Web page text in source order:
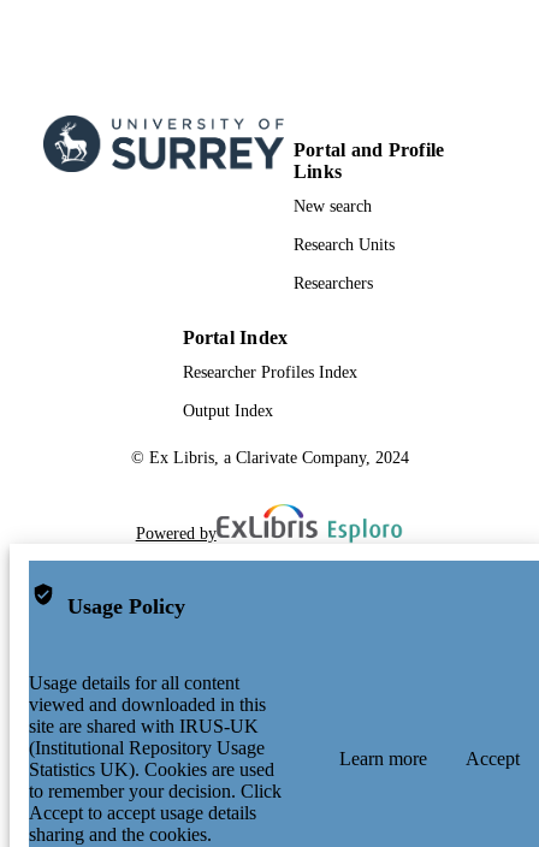
Portal and Profile
Links
New search
Research Units
Researchers
Portal Index
Researcher Profiles Index
Output Index
© Ex Libris, a Clarivate Company, 2024
Powered by
Usage Policy
Usage details for all content
viewed and downloaded in this
site are shared with IRUS-UK
(Institutional Repository Usage
Statistics UK). Cookies are used
to remember your decision. Click
Accept to accept usage details
sharing and the cookies.
Learn more Accept